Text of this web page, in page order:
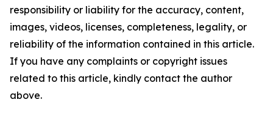
responsibility or liability for the accuracy, content,
images, videos, licenses, completeness, legality, or
reliability of the information contained in this article.
If you have any complaints or copyright issues
related to this article, kindly contact the author
above.